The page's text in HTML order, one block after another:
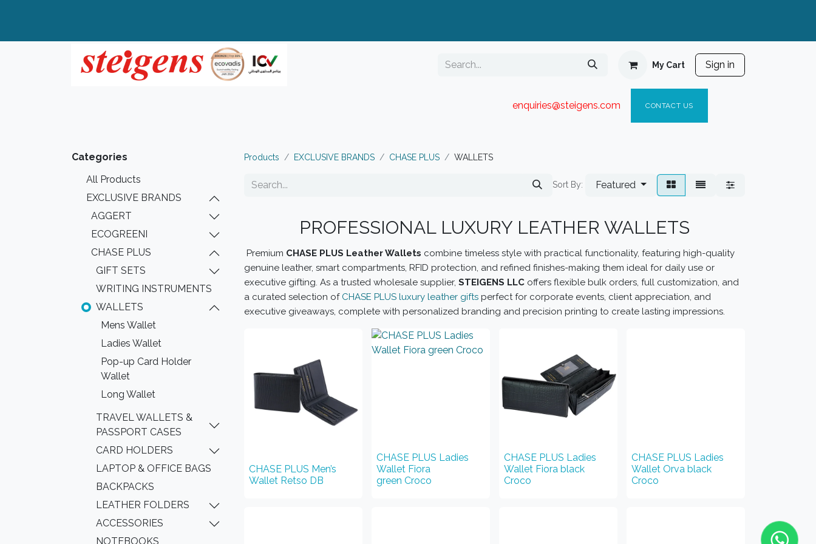
My Cart Sign in
enquiries@steigens.com​ CONTACT US
Categories
All Products
EXCLUSIVE BRANDS
AGGERT
ECOGREENI
CHASE PLUS
GIFT SETS
WRITING INSTRUMENTS
WALLETS
Mens Wallet
Ladies Wallet
Pop-up Card Holder
Wallet
Long Wallet
TRAVEL WALLETS &
PASSPORT CASES
CARD HOLDERS
LAPTOP & OFFICE BAGS
BACKPACKS
LEATHER FOLDERS
ACCESSORIES
NOTEBOOKS
Products EXCLUSIVE BRANDS CHASE PLUS WALLETS
Sort By: Featured
PROFESSIONAL LUXURY LEATHER WALLETS
Premium CHASE PLUS Leather Wallets combine timeless style with practical functionality, featuring high-quality
genuine leather, smart compartments, RFID protection, and refined finishes-making them ideal for daily use or
executive gifting. As a trusted wholesale supplier, STEIGENS LLC offers flexible bulk orders, full customization, and
a curated selection of CHASE PLUS luxury leather gifts perfect for corporate events, client appreciation, and
executive giveaways, complete with personalized branding and precision printing to create lasting impressions.
CHASE PLUS Men’s
Wallet Retso DB
CHASE PLUS Ladies
Wallet Fiora
green Croco
CHASE PLUS Ladies
Wallet Fiora black
Croco
CHASE PLUS Ladies
Wallet Orva black
Croco